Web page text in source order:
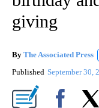
giving
By The Associated Press
Published September 30,